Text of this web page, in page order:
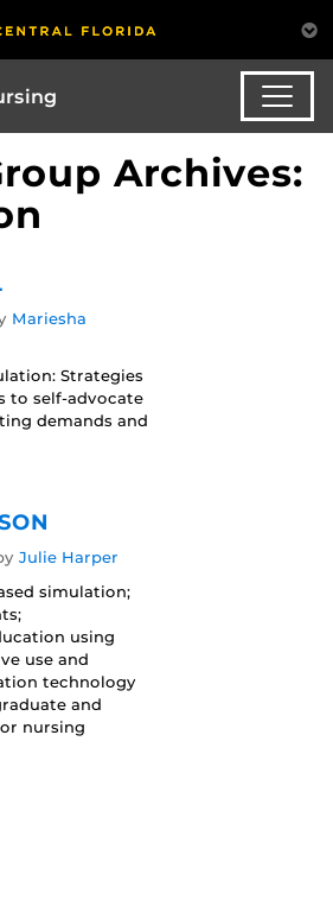
Archives:
Mariesha
Strategies
to self-advocate
demands and
Julie Harper
simulation;
using
use and
technology
and
nursing